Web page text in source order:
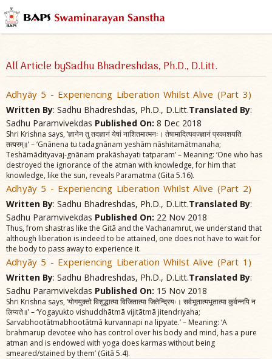
All Article bySadhu Bhadreshdas, Ph.D., D.Litt.
Adhyãy 5 - Experiencing Liberation Whilst Alive (Part 3)
Written By: Sadhu Bhadreshdas, Ph.D., D.Litt.Translated By:
Sadhu Paramvivekdas Published On: 8 Dec 2018
Shri Krishna says, ‘ज्ञानेन तु तदज्ञानं येषां नाशितमात्मनः। तेषामादित्यवज्ज्ञानं प्रकाशयति
तत्परम्॥’ – ‘Gnãnena tu tadagnãnam yeshãm nãshitamãtmanaha;
Teshãmãdityavaj-gnãnam prakãshayati tatparam’ – Meaning: ‘One who has
destroyed the ignorance of the atman with knowledge, for him that
knowledge, like the sun, reveals Paramatma (Gita 5.16).
Adhyãy 5 - Experiencing Liberation Whilst Alive (Part 2)
Written By: Sadhu Bhadreshdas, Ph.D., D.Litt.Translated By:
Sadhu Paramvivekdas Published On: 22 Nov 2018
Thus, from shastras like the Gitã and the Vachanamrut, we understand that
although liberation is indeed to be attained, one does not have to wait for
the body to pass away to experience it.
Adhyãy 5 - Experiencing Liberation Whilst Alive (Part 1)
Written By: Sadhu Bhadreshdas, Ph.D., D.Litt.Translated By:
Sadhu Paramvivekdas Published On: 15 Nov 2018
Shri Krishna says, ‘योगयुक्तो विशुद्धात्मा विजितात्मा जितेन्द्रियः। सर्वभूतात्मभूतात्मा कुर्वन्नपि न
लिप्यते॥’ – ‘Yogayukto vishuddhãtmã vijitãtmã jitendriyaha;
Sarvabhootãtmabhootãtmã kurvannapi na lipyate.’ – Meaning: ‘A
brahmarup devotee who has control over his body and mind, has a pure
atman and is endowed with yoga does karmas without being
smeared/stained by them’ (Gitã 5.4).